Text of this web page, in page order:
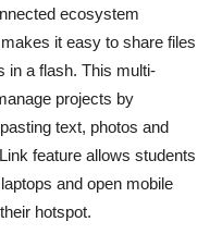
ecosystem
it easy to share files
in a flash. This multi-
projects by
text, photos and
feature allows students
and open mobile
hotspot.